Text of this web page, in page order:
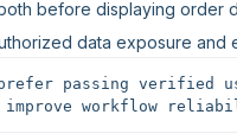
before displaying order
data exposure and
passing verified
workflow